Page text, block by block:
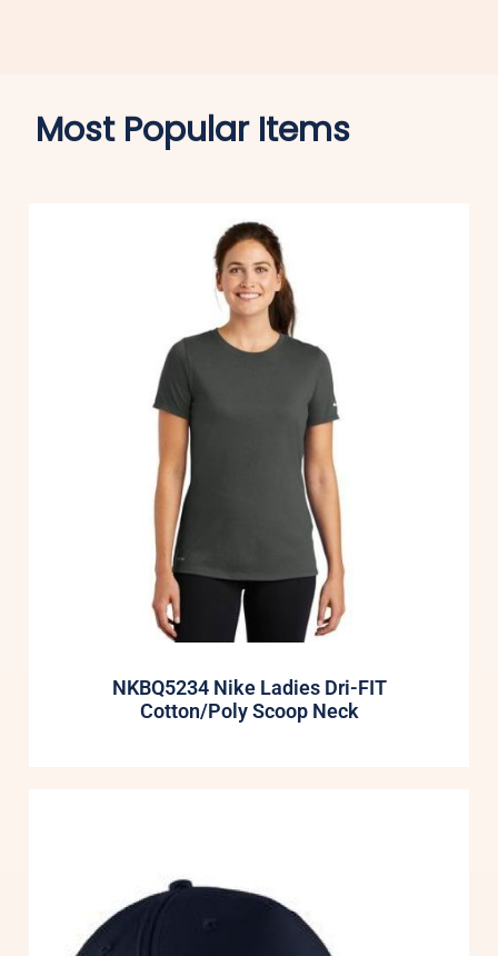
Most Popular Items
NKBQ5234 Nike Ladies Dri-FIT
Cotton/Poly Scoop Neck